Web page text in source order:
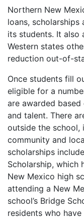
Northern New
loans,
its students. It also
Western states
reduction out-of-
Once students fill
eligible for a
are awarded
and talent. There
outside the school,
community and
scholarships
Scholarship, which
New Mexico high
attending a New
school’s Bridge
residents who have